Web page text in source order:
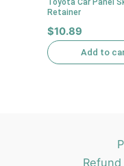
Toyota Car Panel
Retainer
$10.89
Add to